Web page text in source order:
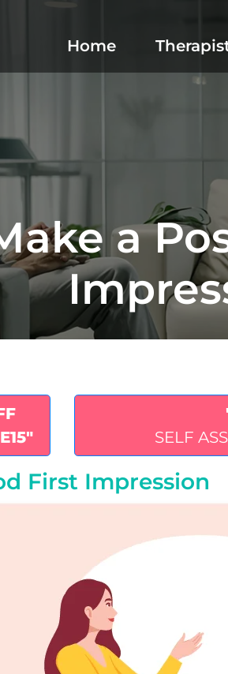
Home
a
SELF
First Impression